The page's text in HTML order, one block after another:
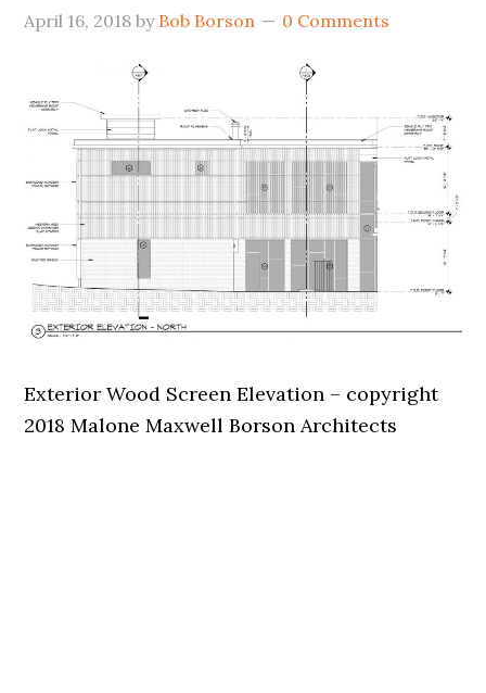
April 16, 2018 by Bob Borson 0 Comments
Exterior Wood Screen Elevation – copyright
2018 Malone Maxwell Borson Architects